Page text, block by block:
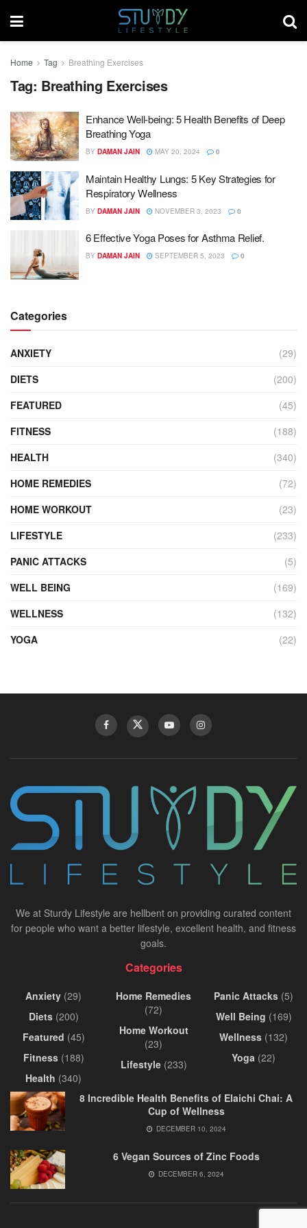
Home Tag Breathing Exercises
Tag: Breathing Exercises
Enhance Well-being: 5 Health Benefits of Deep
Breathing Yoga
BY DAMAN JAIN MAY 20, 2024 0
Maintain Healthy Lungs: 5 Key Strategies for
Respiratory Wellness
BY DAMAN JAIN NOVEMBER 3, 2023 0
6 Effective Yoga Poses for Asthma Relief.
BY DAMAN JAIN SEPTEMBER 5, 2023 0
Categories
ANXIETY
(29)
DIETS
(200)
FEATURED
(45)
FITNESS
(188)
HEALTH
(340)
HOME REMEDIES
(72)
HOME WORKOUT
(23)
LIFESTYLE
(233)
PANIC ATTACKS
(5)
WELL BEING
(169)
WELLNESS
(132)
YOGA
(22)
We at Sturdy Lifestyle are hellbent on providing curated content
for people who want a better lifestyle, excellent health, and fitness
goals.
Categories
Anxiety (29)
Diets(200)
Featured (45)
Fitness(188)
Health (340)
Home Remedies
(72)
Home Workout
(23)
Lifestyle(233)
Panic Attacks (5)
Well Being (169)
Wellness (132)
Yoga (22)
8 Incredible Health Benefits of Elaichi Chai: A
Cup of Wellness
DECEMBER 10, 2024
6 Vegan Sources of Zinc Foods
DECEMBER 6, 2024